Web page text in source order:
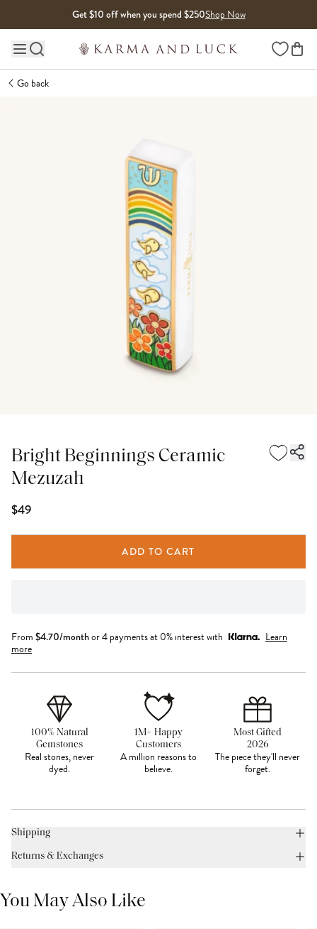
Get $10 off when you spend $250Shop Now
Main site navigation Wishlist
Go back
Bright Beginnings Ceramic
Mezuzah
$49
ADD TO CART
From $4.70/monthor 4 payments at 0% interest with
Learn
more
100% Natural
Gemstones
Real stones, never
dyed.
1M+ Happy
Customers
A million reasons to
believe.
Most Gifted
2026
The piece they'll never
forget.
Shipping
Returns & Exchanges
You May Also Like